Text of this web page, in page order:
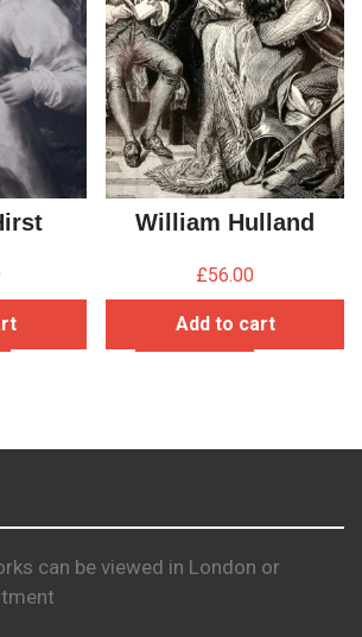
William Hulland
£56.00
Add to cart
can be viewed in London or